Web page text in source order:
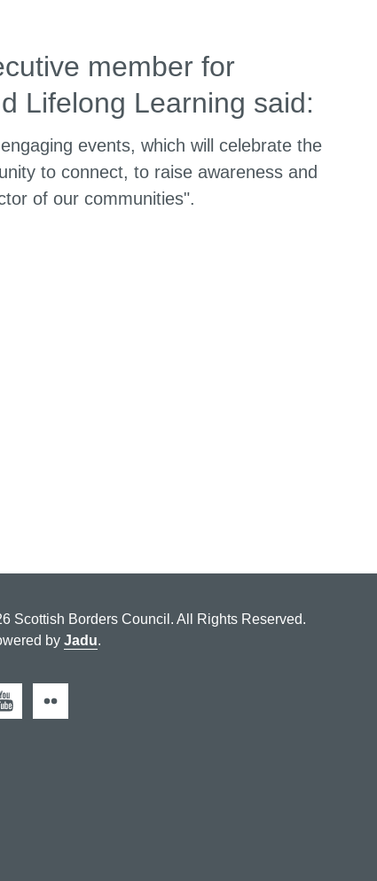
member for
Lifelong Learning said:
events, which will celebrate the
to connect, to raise awareness and
of our communities".
Scottish Borders Council. All Rights Reserved.
by Jadu.
Tube
Flickr